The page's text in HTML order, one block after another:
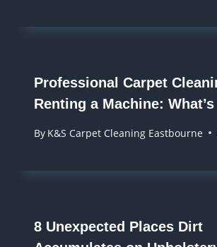
​​Professional Carpet
Renting a Machine:
By K&S Carpet Cleaning Eastbourne
8 Unexpected Places Dirt